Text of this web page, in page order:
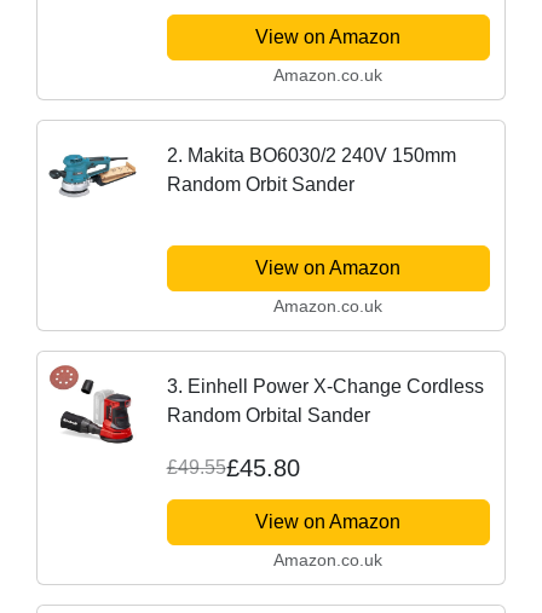
View on Amazon
Amazon.co.uk
2. Makita BO6030/2 240V 150mm
Random Orbit Sander
View on Amazon
Amazon.co.uk
3. Einhell Power X-Change Cordless
Random Orbital Sander
£49.55£45.80
View on Amazon
Amazon.co.uk